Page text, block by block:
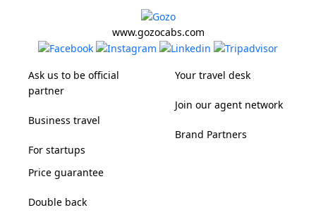
www.gozocabs.com
Ask us to be official
partner
Business travel
For startups
Your travel desk
Join our agent network
Brand Partners
Price guarantee
Double back